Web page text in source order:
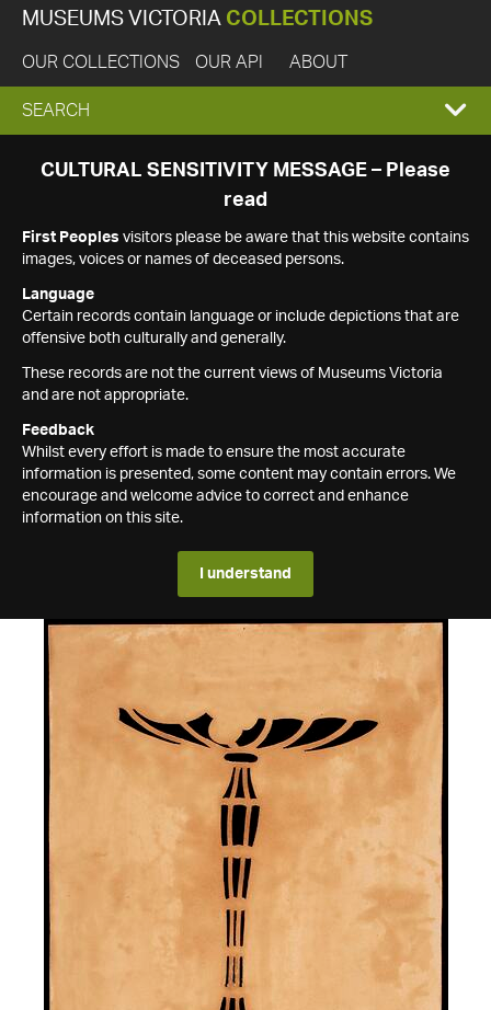
MUSEUMS VICTORIA COLLECTIONS
OUR COLLECTIONS OUR API ABOUT
EXPAND
SEARCH
SEARCH
CULTURAL SENSITIVITY MESSAGE – Please
read
First Peoples visitors please be aware that this website contains
images, voices or names of deceased persons.
Language
Certain records contain language or include depictions that are
offensive both culturally and generally.
These records are not the current views of Museums Victoria
and are not appropriate.
Feedback
Whilst every effort is made to ensure the most accurate
information is presented, some content may contain errors. We
encourage and welcome advice to correct and enhance
information on this site.
I understand